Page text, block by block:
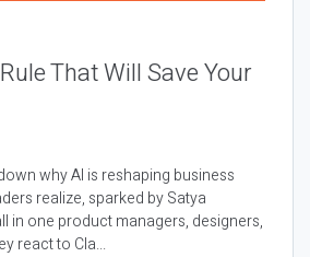
That Will Save Your
why AI is reshaping business
realize, sparked by Satya
in one product managers, designers,
react to Cla...